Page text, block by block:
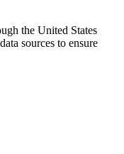
the United States
sources to ensure